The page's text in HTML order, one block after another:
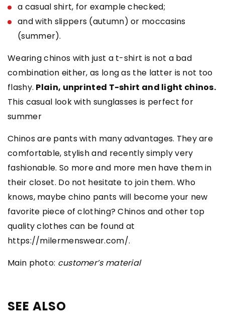
a casual shirt, for example checked;
and with slippers (autumn) or moccasins
(summer).
Wearing chinos with just a t-shirt is not a bad
combination either, as long as the latter is not too
flashy. Plain, unprinted T-shirt and light chinos.
This casual look with sunglasses is perfect for
summer
Chinos are pants with many advantages. They are
comfortable, stylish and recently simply very
fashionable. So more and more men have them in
their closet. Do not hesitate to join them. Who
knows, maybe chino pants will become your new
favorite piece of clothing? Chinos and other top
quality clothes can be found at
https://milermenswear.com/.
Main photo: customer’s material
SEE ALSO